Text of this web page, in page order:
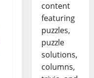
content
featuring
puzzles,
puzzle
solutions,
columns,